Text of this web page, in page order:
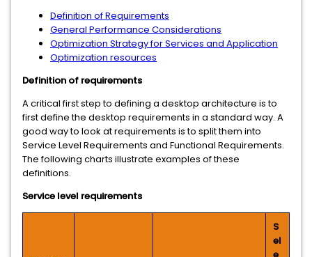
Definition of Requirements
General Performance Considerations
Optimization Strategy for Services and Application
Optimization resources
Definition of requirements
A critical first step to defining a desktop architecture is to
first define the desktop requirements in a standard way. A
good way to look at requirements is to split them into
Service Level Requirements and Functional Requirements.
The following charts illustrate examples of these
definitions.
Service level requirements
S
el